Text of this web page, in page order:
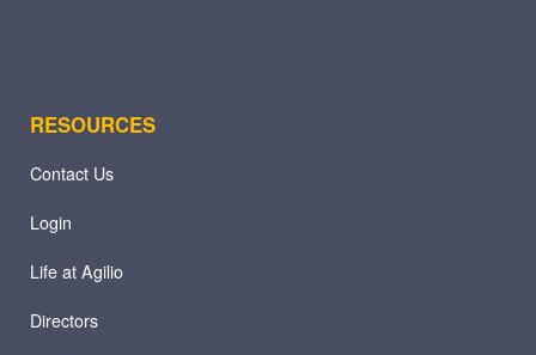
RESOURCES
Contact Us
Login
Life at Agilio
Directors